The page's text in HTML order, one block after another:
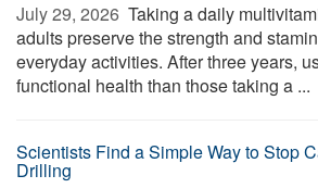
July 29, 2026  Taking a daily
adults preserve the strength and
everyday activities. After three years,
functional health than those taking a ...
Scientists Find a Simple Way to Stop
Drilling